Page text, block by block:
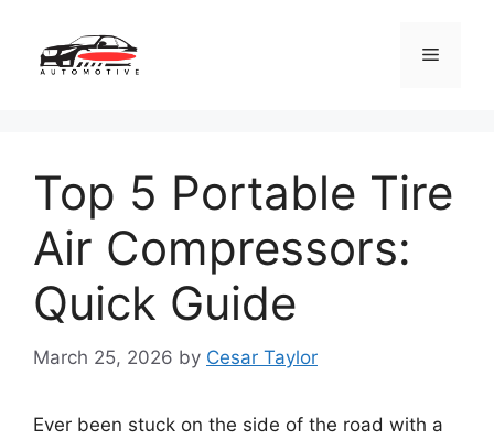
content
Menu
Top 5 Portable Tire
Air Compressors:
Quick Guide
March 25, 2026 by Cesar Taylor
Ever been stuck on the side of the road with a